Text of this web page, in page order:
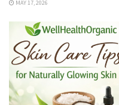
MAY 17, 2026